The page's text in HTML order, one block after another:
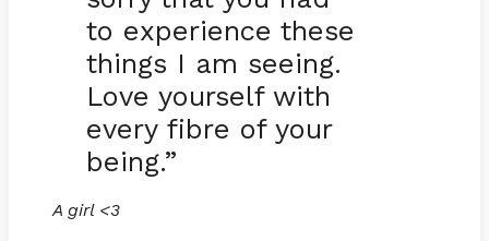
to experience these
things I am seeing.
Love yourself with
every fibre of your
being.”
A girl <3